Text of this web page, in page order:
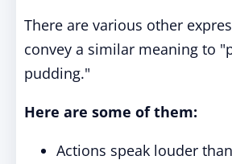
There are various other
convey a similar meaning to
pudding."
Here are some of them:
Actions speak louder